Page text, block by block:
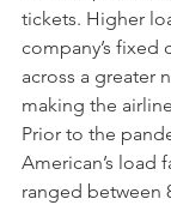
tickets. Higher
company’s fixed
across a greater
making the
Prior to the
American’s load
ranged between